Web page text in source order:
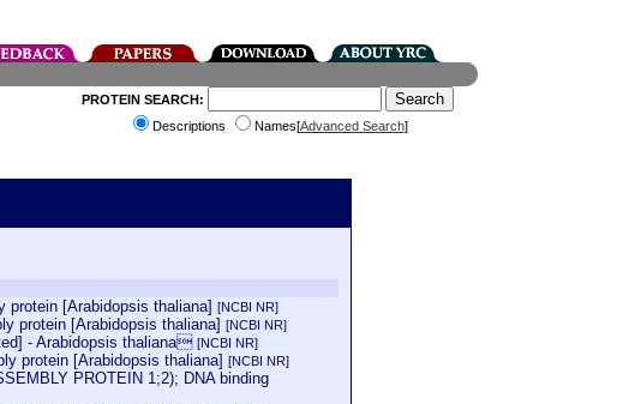
PROTEIN SEARCH:
Descriptions
Names[Advanced Search]
protein [Arabidopsis thaliana][NCBI NR]
protein [Arabidopsis thaliana][NCBI NR]
- Arabidopsis thaliana[NCBI NR]
protein [Arabidopsis thaliana][NCBI NR]
PROTEIN 1;2); DNA binding